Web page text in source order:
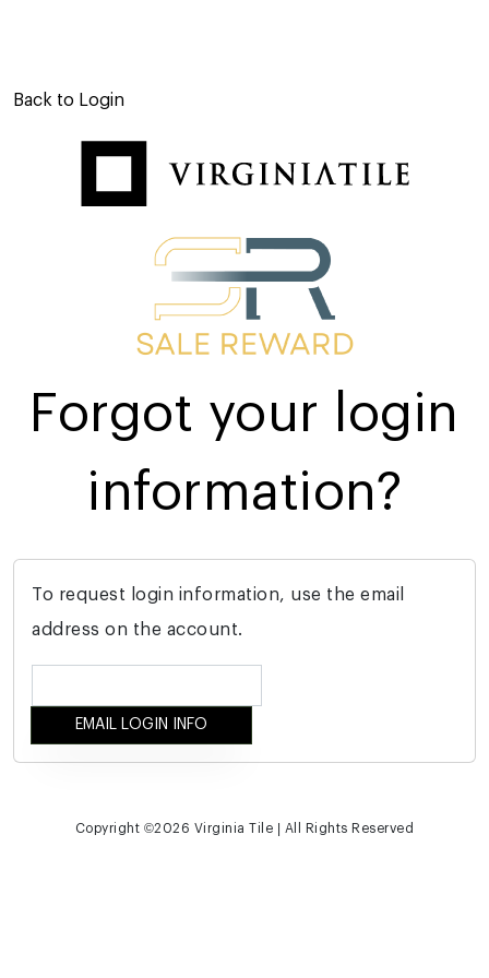
Back to Login
Forgot your login
information?
To request login information, use the email
address on the account.
Copyright ©2026 Virginia Tile | All Rights Reserved